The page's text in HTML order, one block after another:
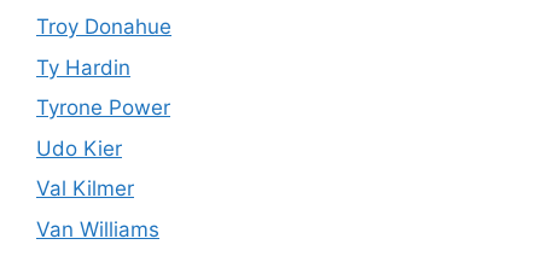
Troy Donahue
Ty Hardin
Tyrone Power
Udo Kier
Val Kilmer
Van Williams